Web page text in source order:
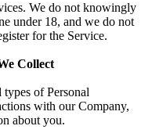
We do not knowingly
under 18, and we do not
for the Service.
Collect
of Personal
with our Company,
about you.